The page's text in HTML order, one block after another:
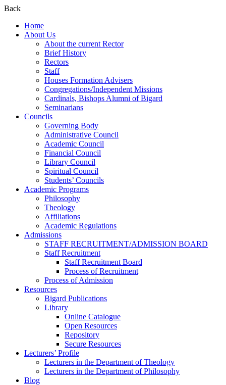
Back
Home
About Us
About the current Rector
Brief History
Rectors
Staff
Houses Formation Advisers
Congregations/Independent Missions
Cardinals, Bishops Alumni of Bigard
Seminarians
Councils
Governing Body
Administrative Council
Academic Council
Financial Council
Library Council
Spiritual Council
Students’ Councils
Academic Programs
Philosophy
Theology
Affiliations
Academic Regulations
Admissions
STAFF RECRUITMENT/ADMISSION BOARD
Staff Recruitment
Staff Recruitment Board
Process of Recruitment
Process of Admission
Resources
Bigard Publications
Library
Online Catalogue
Open Resources
Repository
Secure Resources
Lecturers’ Profile
Lecturers in the Department of Theology
Lecturers in the Department of Philosophy
Blog